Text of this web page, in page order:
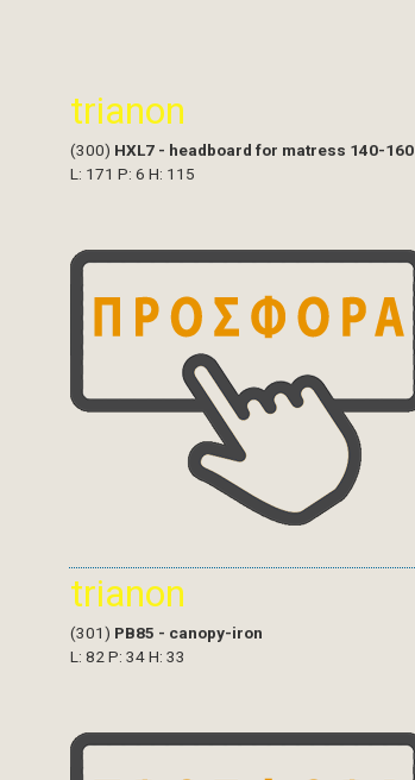
trianon
(300) HXL7 - headboard for matress 140-160
L: 171 P: 6 H: 115
trianon
(301) PB85 - canopy-iron
L: 82 P: 34 H: 33